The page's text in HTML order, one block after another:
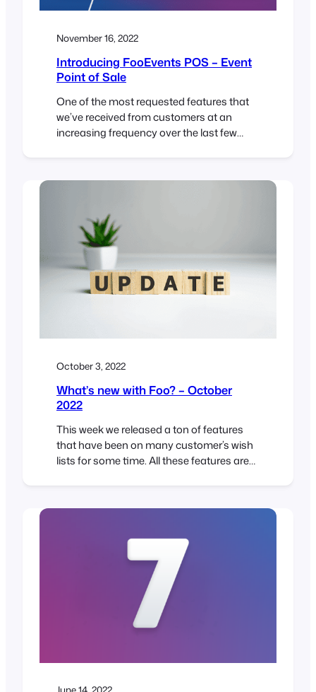
November 16, 2022
Introducing FooEvents POS – Event
Point of Sale
One of the most requested features that
we’ve received from customers at an
increasing frequency over the last few
them online using FooEvents. A “box
like. We also discovered that…
October 3, 2022
What’s new with Foo? – October
2022
This week we released a ton of features
that have been on many customer’s wish
lists for some time. All these features are
flexible! Booking Management If you use
the new Bookings Management screen is